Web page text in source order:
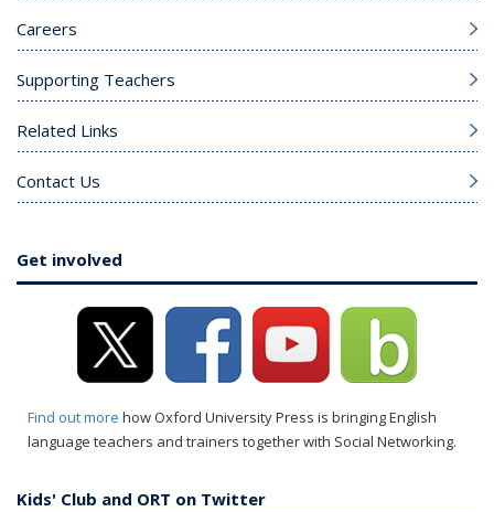
Careers
Supporting Teachers
Related Links
Contact Us
Get involved
Find out more how Oxford University Press is bringing English
language teachers and trainers together with Social Networking.
Kids' Club and ORT on Twitter